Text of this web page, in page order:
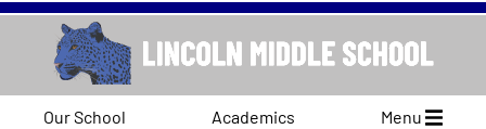
Our School Academics Menu